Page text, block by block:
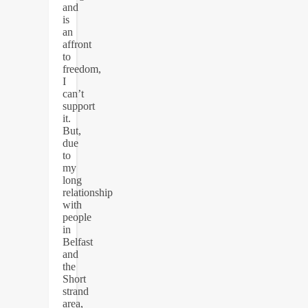
and
is
an
affront
to
freedom,
I
can’t
support
it.
But,
due
to
my
long
relationship
with
people
in
Belfast
and
the
Short
strand
area,